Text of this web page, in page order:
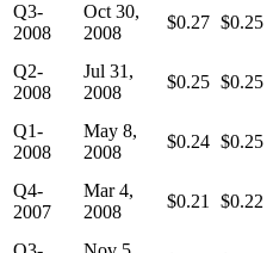
Q3-
2008
Oct 30,
2008
$0.27 $0.25
Q2-
2008
Jul 31,
2008
$0.25 $0.25
Q1-
2008
May 8,
2008
$0.24 $0.25
Q4-
2007
Mar 4,
2008
$0.21
$0.22